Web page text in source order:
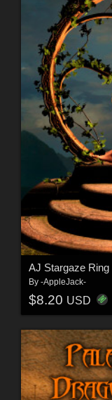
AJ Stargaze Ring
By -AppleJack-
$8.20 USD